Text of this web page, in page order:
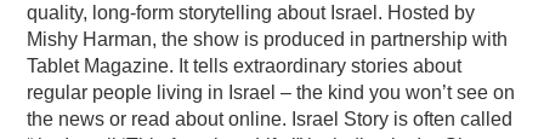
quality, long-form storytelling about Israel. Hosted by
Mishy Harman, the show is produced in partnership with
Tablet Magazine. It tells extraordinary stories about
regular people living in Israel – the kind you won’t see on
the news or read about online. Israel Story is often called